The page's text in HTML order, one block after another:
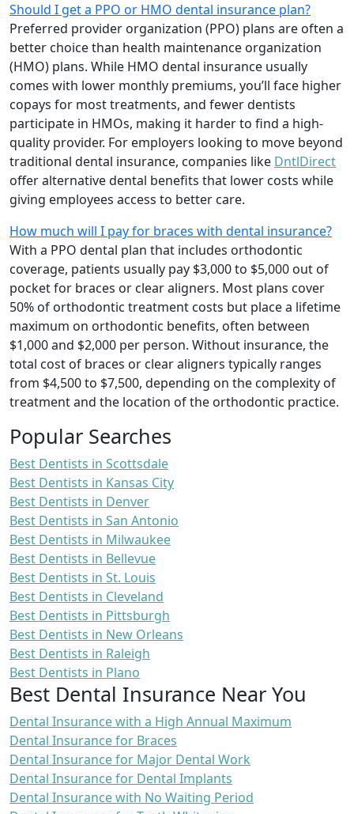
Should I get a PPO or HMO dental insurance plan?
Preferred provider organization (PPO) plans are often a
better choice than health maintenance organization
(HMO) plans. While HMO dental insurance usually
comes with lower monthly premiums, you’ll face higher
copays for most treatments, and fewer dentists
participate in HMOs, making it harder to find a high-
quality provider. For employers looking to move beyond
traditional dental insurance, companies like DntlDirect
offer alternative dental benefits that lower costs while
giving employees access to better care.
How much will I pay for braces with dental insurance?
With a PPO dental plan that includes orthodontic
coverage, patients usually pay $3,000 to $5,000 out of
pocket for braces or clear aligners. Most plans cover
50% of orthodontic treatment costs but place a lifetime
maximum on orthodontic benefits, often between
$1,000 and $2,000 per person. Without insurance, the
total cost of braces or clear aligners typically ranges
from $4,500 to $7,500, depending on the complexity of
treatment and the location of the orthodontic practice.
Popular Searches
Best Dentists in Scottsdale
Best Dentists in Kansas City
Best Dentists in Denver
Best Dentists in San Antonio
Best Dentists in Milwaukee
Best Dentists in Bellevue
Best Dentists in St. Louis
Best Dentists in Cleveland
Best Dentists in Pittsburgh
Best Dentists in New Orleans
Best Dentists in Raleigh
Best Dentists in Plano
Best Dental Insurance Near You
Dental Insurance with a High Annual Maximum
Dental Insurance for Braces
Dental Insurance for Major Dental Work
Dental Insurance for Dental Implants
Dental Insurance with No Waiting Period